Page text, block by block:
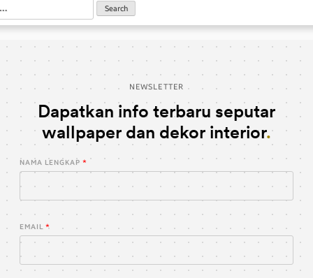
NEWSLETTER
Dapatkan info terbaru seputar
wallpaper dan dekor interior
NAMA LENGKAP
EMAIL